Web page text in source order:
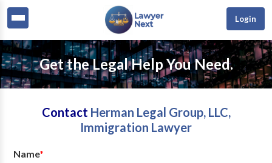
Login
Get the Legal Help You Need.
Contact Herman Legal Group, LLC,
Immigration Lawyer
Name*